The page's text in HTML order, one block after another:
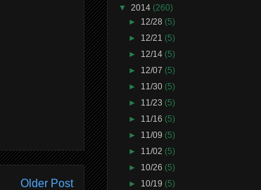
Older Post
▼ 2014 (260)
► 12/28(5)
► 12/21(5)
► 12/14(5)
► 12/07(5)
► 11/30(5)
► 11/23(5)
► 11/16(5)
► 11/09(5)
► 11/02(5)
► 10/26(5)
► 10/19(5)